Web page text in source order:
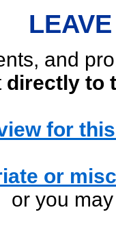
and
directly to
for
or
or you